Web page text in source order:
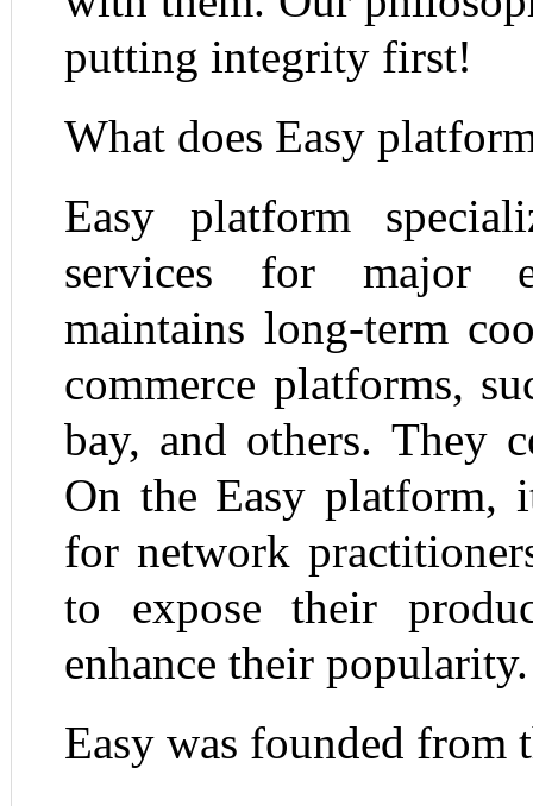
putting integrity first!
What does Easy
Easy platform
services for major
maintains long-term
commerce platforms,
bay, and others. They
On the Easy platform,
for network
to expose their
enhance their popularity.
Easy was founded from